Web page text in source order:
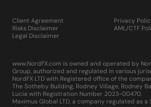
Client Agreement
Risks Disclaimer
Legal Disclaimer
Privacy
AML/CTF
www.NordFX.com is owned and operated by
Group, authorized and regulated in various
NordFX LTD with Registered office of the
The Sotheby Building, Rodney Village, Rodney
Lucia with Registration Number 2023-00470.
Maximus Global LTD, a company regulated as